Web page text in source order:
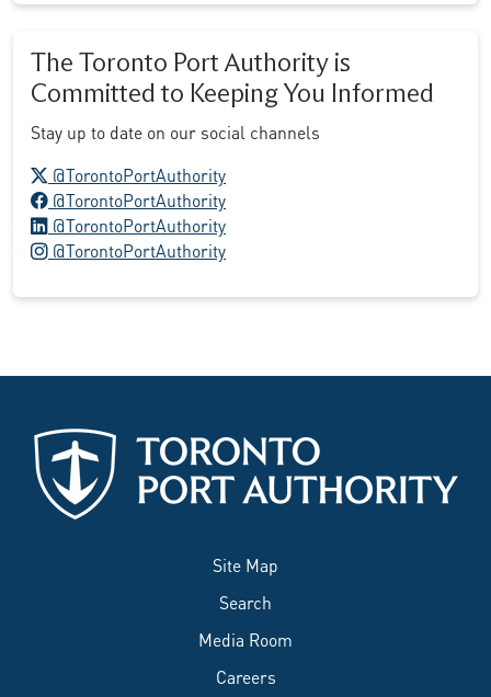
The Toronto Port Authority is
Committed to Keeping You Informed
Stay up to date on our social channels
X logo
@TorontoPortAuthority
Facebook logo
@TorontoPortAuthority
LinkedIn logo
@TorontoPortAuthority
Instagram logo
@TorontoPortAuthority
Site Map
Search
Media Room
Careers